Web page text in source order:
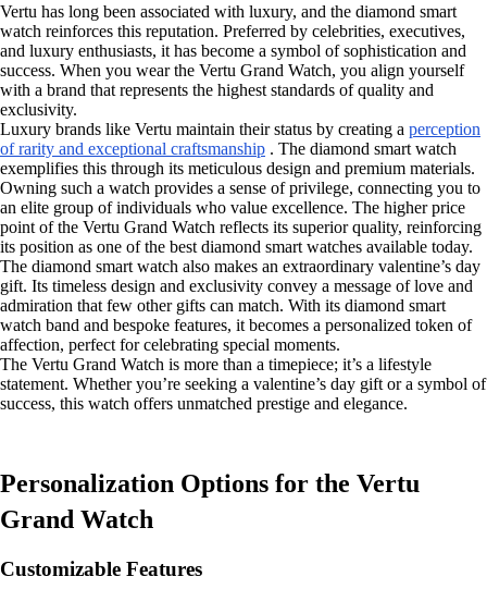
Vertu has long been associated with luxury, and the diamond smart
watch reinforces this reputation. Preferred by celebrities, executives,
and luxury enthusiasts, it has become a symbol of sophistication and
success. When you wear the Vertu Grand Watch, you align yourself
with a brand that represents the highest standards of quality and
exclusivity.
Luxury brands like Vertu maintain their status by creating a perception
of rarity and exceptional craftsmanship . The diamond smart watch
exemplifies this through its meticulous design and premium materials.
Owning such a watch provides a sense of privilege, connecting you to
an elite group of individuals who value excellence. The higher price
point of the Vertu Grand Watch reflects its superior quality, reinforcing
its position as one of the best diamond smart watches available today.
The diamond smart watch also makes an extraordinary valentine’s day
gift. Its timeless design and exclusivity convey a message of love and
admiration that few other gifts can match. With its diamond smart
watch band and bespoke features, it becomes a personalized token of
affection, perfect for celebrating special moments.
The Vertu Grand Watch is more than a timepiece; it’s a lifestyle
statement. Whether you’re seeking a valentine’s day gift or a symbol of
success, this watch offers unmatched prestige and elegance.
Personalization Options for the Vertu
Grand Watch
Customizable Features